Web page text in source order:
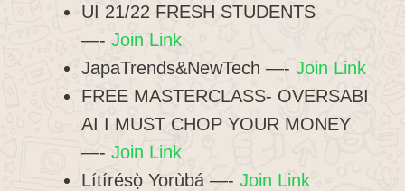
UI 21/22 FRESH STUDENTS
—- Join Link
JapaTrends&NewTech —- Join Link
FREE MASTERCLASS- OVERSABI
AI I MUST CHOP YOUR MONEY
—- Join Link
Lítírésọ̀ Yorùbá —- Join Link